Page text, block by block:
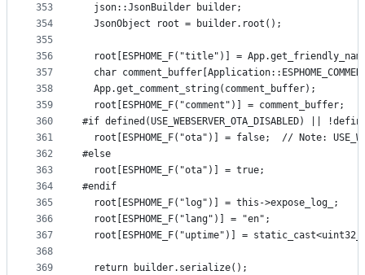
353
354
355
356
357
358
359
360
361
362
363
364
365
366
367
368
369
  json::JsonBuilder builder;
  JsonObject root = builder.root();
root[ESPHOME_F("title")] =
char
  App.get_comment_string(comment_buffer);
  root[ESPHOME_F("comment")] = comment_buffer;
#if defined(USE_WEBSERVER_OTA_DISABLED) ||
root[ESPHOME_F("ota")] = false;  // Note:
#else
  root[ESPHOME_F("ota")] = true;
#endif
  root[ESPHOME_F("log")] = this->expose_log_;
  root[ESPHOME_F("lang")] = "en";
root[ESPHOME_F("uptime")] =
  return builder.serialize();